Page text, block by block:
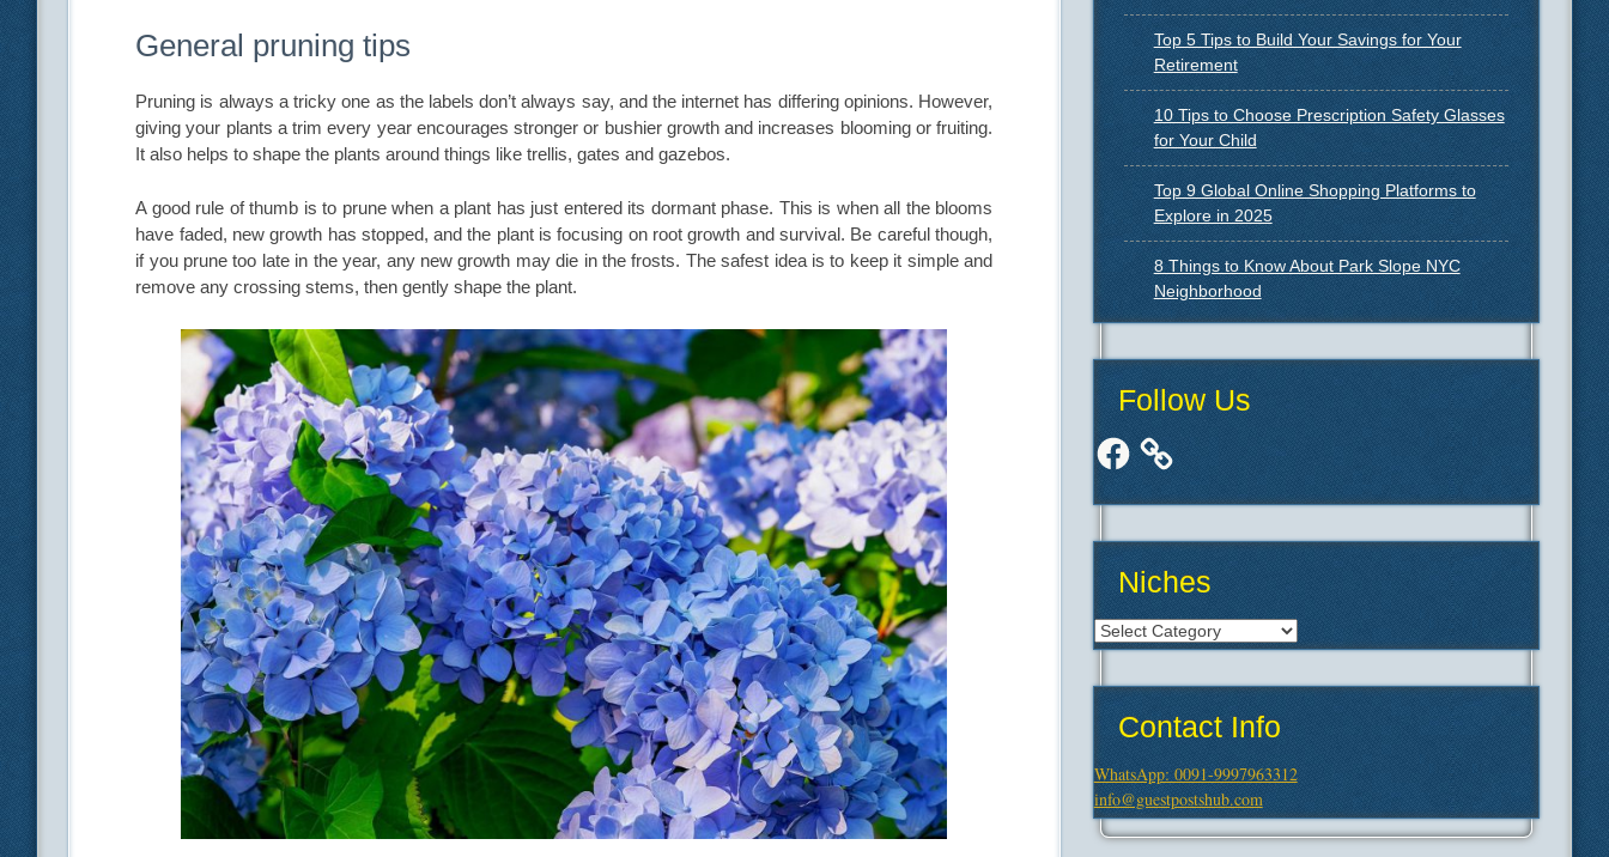
General pruning tips
Pruning is always a tricky one as the labels don’t always say, and the internet has differing opinions. However,
giving your plants a trim every year encourages stronger or bushier growth and increases blooming or fruiting.
It also helps to shape the plants around things like trellis, gates and gazebos.
A good rule of thumb is to prune when a plant has just entered its dormant phase. This is when all the blooms
have faded, new growth has stopped, and the plant is focusing on root growth and survival. Be careful though,
if you prune too late in the year, any new growth may die in the frosts. The safest idea is to keep it simple and
remove any crossing stems, then gently shape the plant.
Top 5 Tips to Build Your Savings for Your
Retirement
10 Tips to Choose Prescription Safety Glasses
for Your Child
Top 9 Global Online Shopping Platforms to
Explore in 2025
8 Things to Know About Park Slope NYC
Neighborhood
Follow Us
Facebook
Niches
Niches
Contact Info
WhatsApp: 0091-9997963312
info@guestpostshub.com